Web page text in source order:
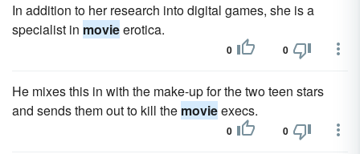
In addition to her research into digital games, she is a
specialist in movieerotica.
0 0
He mixes this in with the make-up for the two teen stars
and sends them out to kill the movieexecs.
0 0